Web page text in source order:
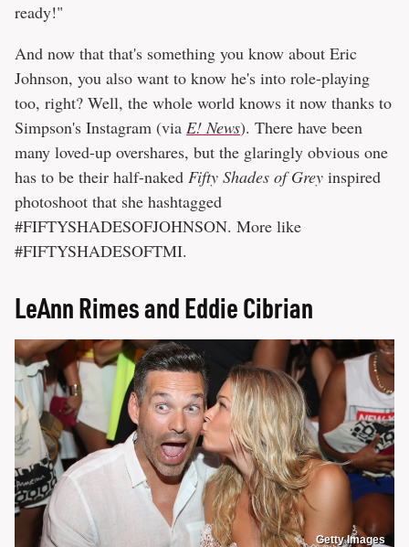
ready!"
And now that that's something you know about Eric
Johnson, you also want to know he's into role-playing
too, right? Well, the whole world knows it now thanks to
Simpson's Instagram (via E! News). There have been
many loved-up overshares, but the glaringly obvious one
has to be their half-naked Fifty Shades of Grey inspired
photoshoot that she hashtagged
#FIFTYSHADESOFJOHNSON. More like
#FIFTYSHADESOFTMI.
LeAnn Rimes and Eddie Cibrian
Getty Images